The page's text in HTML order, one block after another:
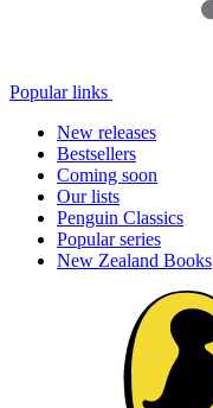
Popular links
New releases
Bestsellers
Coming soon
Our lists
Penguin Classics
Popular series
New Zealand Books